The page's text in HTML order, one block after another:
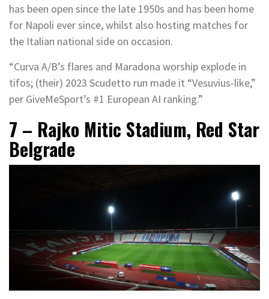
has been open since the late 1950s and has been home
for Napoli ever since, whilst also hosting matches for
the Italian national side on occasion.
“Curva A/B’s flares and Maradona worship explode in
tifos; (their) 2023 Scudetto run made it “Vesuvius-like,”
per GiveMeSport’s #1 European AI ranking.”
7 – Rajko Mitic Stadium, Red Star
Belgrade